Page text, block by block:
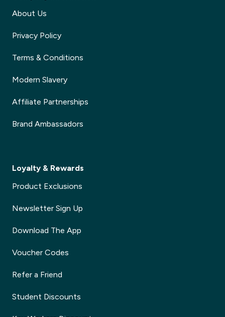
About Us
Privacy Policy
Terms & Conditions
Modern Slavery
Affiliate Partnerships
Brand Ambassadors
Loyalty & Rewards
Product Exclusions
Newsletter Sign Up
Download The App
Voucher Codes
Refer a Friend
Student Discounts